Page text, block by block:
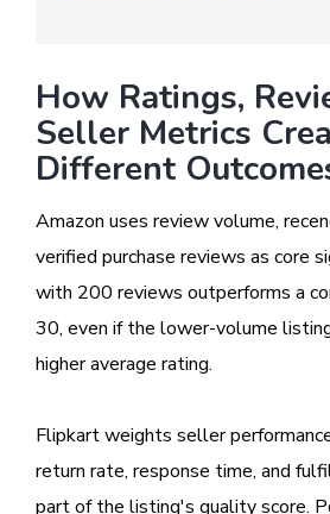
How Ratings,
Seller Metrics
Different
Amazon uses review volume,
verified purchase reviews as core
with 200 reviews outperforms a
30, even if the lower-volume
higher average rating.
Flipkart weights seller
return rate, response time, and
part of the listing's quality score.